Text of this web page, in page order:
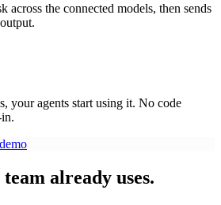
across the connected models, then sends
your agents start using it. No code
already uses.